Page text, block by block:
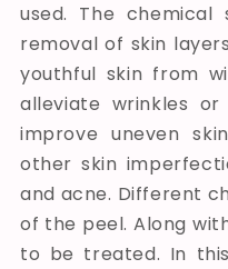
used. The
removal of skin
youthful skin from
alleviate wrinkles
improve uneven
other skin
and acne. Different
of the peel. Along
to be treated. In